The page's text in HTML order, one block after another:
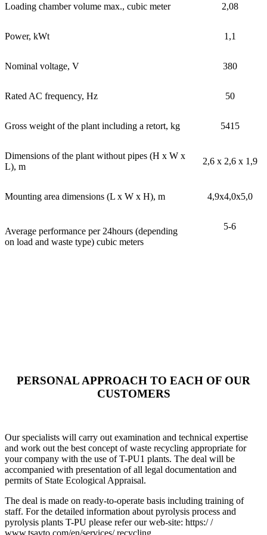
Loading chamber volume max., cubic meter 2,08
Power, kWt 1,1
Nominal voltage, V 380
Rated AC frequency, Hz 50
Gross weight of the plant including a retort, kg 5415
Dimensions of the plant without pipes (H x W x
L), m
2,6 x 2,6 x 1,9
Mounting area dimensions (L x W x H), m 4,9x4,0x5,0
Average performance per 24hours (depending
on load and waste type) cubic meters
5-6
PERSONAL APPROACH TO EACH OF OUR
CUSTOMERS
Our specialists will carry out examination and technical expertise
and work out the best concept of waste recycling appropriate for
your company with the use of T-PU1 plants. The deal will be
accompanied with presentation of all legal documentation and
permits of State Ecological Appraisal.
The deal is made on ready-to-operate basis including training of
staff. For the detailed information about pyrolysis process and
pyrolysis plants T-PU please refer our web-site: https:/ /